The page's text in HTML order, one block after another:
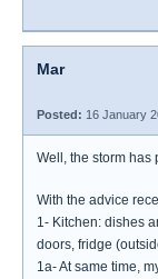
Mar
Posted: 16 January
Well, the storm has
With the advice
1- Kitchen: dishes
doors, fridge
1a- At same time,